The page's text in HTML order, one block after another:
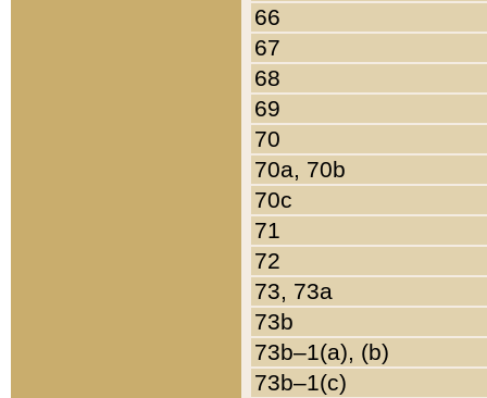
66
67
68
69
70
70a, 70b
70c
71
72
73, 73a
73b
73b–1(a), (b)
73b–1(c)